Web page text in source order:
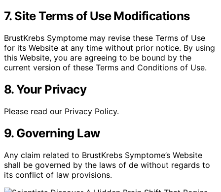
7. Site Terms of Use Modifications
BrustKrebs Symptome may revise these Terms of Use
for its Website at any time without prior notice. By using
this Website, you are agreeing to be bound by the
current version of these Terms and Conditions of Use.
8. Your Privacy
Please read our Privacy Policy.
9. Governing Law
Any claim related to BrustKrebs Symptome’s Website
shall be governed by the laws of de without regards to
its conflict of law provisions.